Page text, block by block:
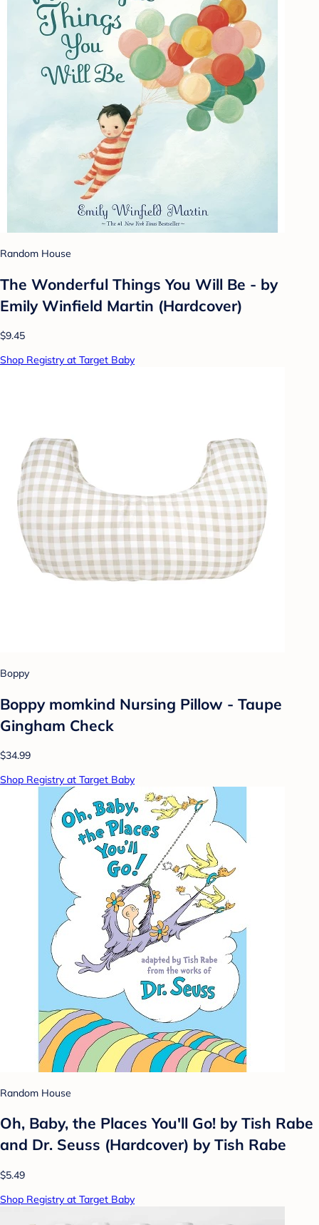
Random House
The Wonderful Things You Will Be - by
Emily Winfield Martin (Hardcover)
$9.45
Shop Registry at Target Baby
Boppy
Boppy momkind Nursing Pillow - Taupe
Gingham Check
$34.99
Shop Registry at Target Baby
Random House
Oh, Baby, the Places You'll Go! by Tish Rabe
and Dr. Seuss (Hardcover) by Tish Rabe
$5.49
Shop Registry at Target Baby